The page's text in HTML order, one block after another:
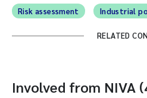
Risk assessment Industrial
RELATED
Involved from NIVA